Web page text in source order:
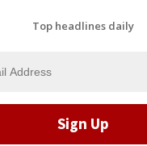
Top headlines daily